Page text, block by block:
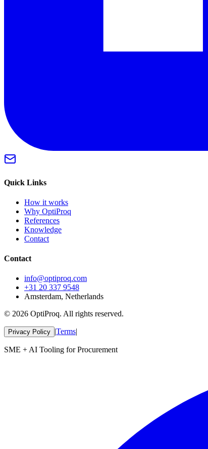
Quick Links
How it works
Why OptiProq
References
Knowledge
Contact
Contact
info@optiproq.com
+31 20 337 9548
Amsterdam, Netherlands
© 2026 OptiProq. All rights reserved.
Privacy Policy |Terms|
SME + AI Tooling for Procurement